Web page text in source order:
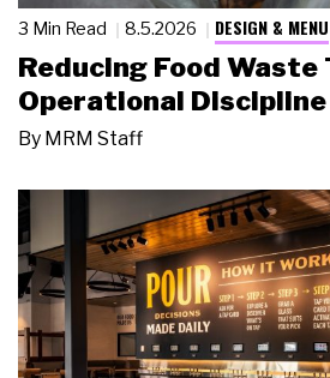
3 Min Read 8.5.2026 DESIGN & MENU
Reducing Food Waste
Operational Discipline
By MRM Staff